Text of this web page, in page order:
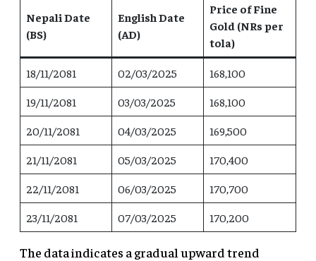
Nepali Date
(BS)
English Date
(AD)
Price of Fine
Gold (NRs per
tola)
18/11/2081 02/03/2025 168,100
19/11/2081 03/03/2025 168,100
20/11/2081 04/03/2025 169,500
21/11/2081 05/03/2025 170,400
22/11/2081 06/03/2025 170,700
23/11/2081 07/03/2025 170,200
The data indicates a gradual upward trend